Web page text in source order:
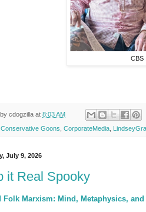
CBS
cdogzilla at 8:03 AM
Conservative Goons CorporateMedia
July 9, 2026
it Real Spooky
Folk Marxism: Mind, Metaphysics,